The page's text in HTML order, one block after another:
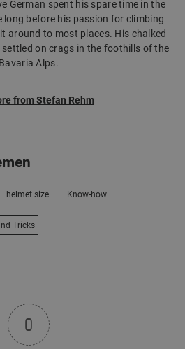
German spent his spare time in the
before his passion for climbing
around to most places. His chalked
on crags in the foothills of the
Bavaria Alps.
from Stefan Rehm
helmet size Know-how
Tricks
0